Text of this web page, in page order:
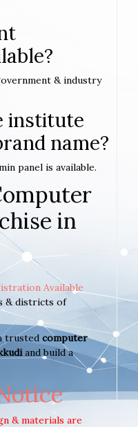
& industry
institute
name?
panel is available.
in
Available
& districts of
trusted computer
and build a
& materials are